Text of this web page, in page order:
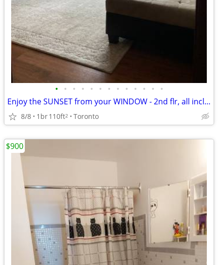
• • • • • • • • • • • • •
Enjoy the SUNSET from your WINDOW - 2nd flr, all incl,furnished
8/8 1br110ft2 Toronto
$900